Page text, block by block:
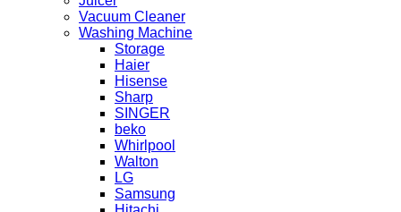
Vacuum Cleaner
Washing Machine
Storage
Haier
Hisense
Sharp
SINGER
beko
Whirlpool
Walton
LG
Samsung